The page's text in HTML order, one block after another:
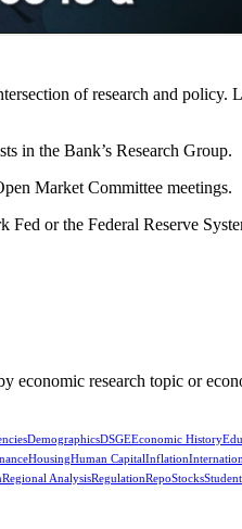
of research and policy.
in the Bank’s Research Group.
Market Committee meetings.
Fed or the Federal Reserve
economic research topic or
DemographicsDSGEEconomic History
HousingHuman CapitalInflation
Regional AnalysisRegulationRepoStocks